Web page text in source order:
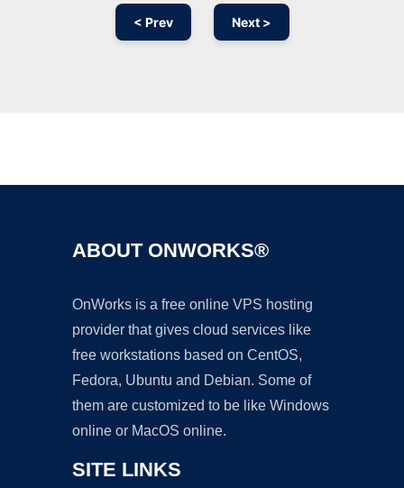
< Prev Next >
ABOUT ONWORKS®
OnWorks is a free online VPS hosting
provider that gives cloud services like
free workstations based on CentOS,
Fedora, Ubuntu and Debian. Some of
them are customized to be like Windows
online or MacOS online.
SITE LINKS